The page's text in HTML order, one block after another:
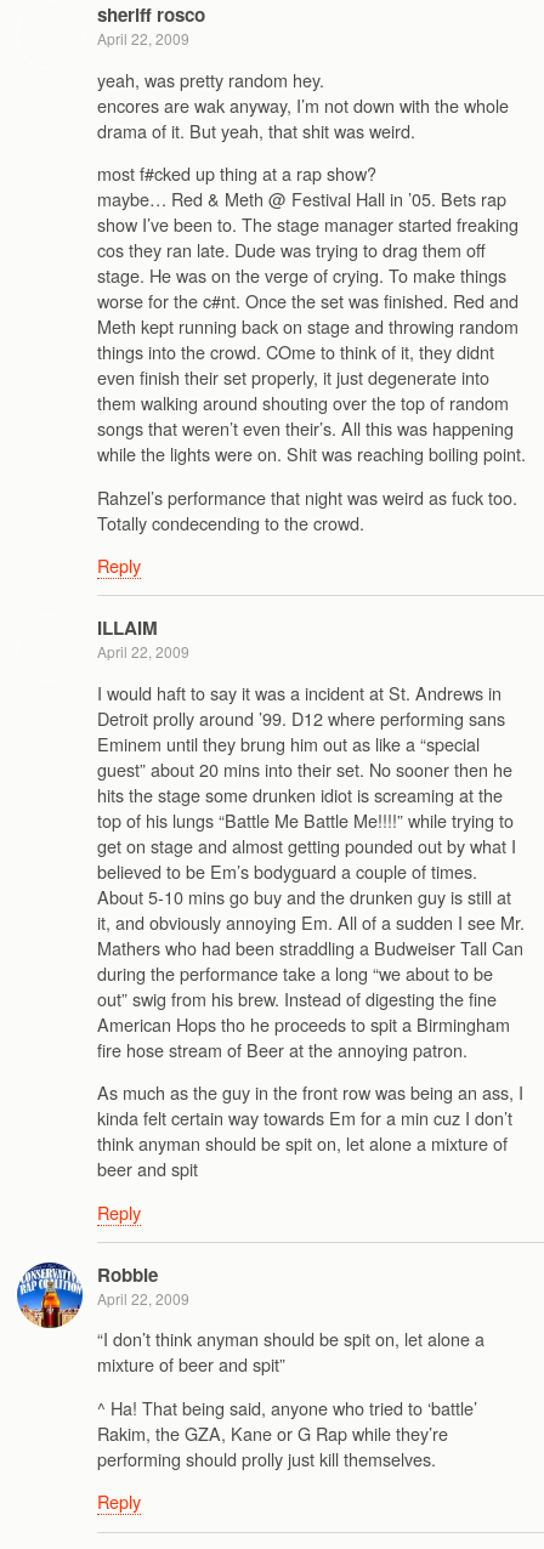
sheriff rosco
April 22, 2009
yeah, was pretty random hey.
encores are wak anyway, I’m not down with the whole
drama of it. But yeah, that shit was weird.
most f#cked up thing at a rap show?
maybe… Red & Meth @ Festival Hall in ’05. Bets rap
show I’ve been to. The stage manager started freaking
cos they ran late. Dude was trying to drag them off
stage. He was on the verge of crying. To make things
worse for the c#nt. Once the set was finished. Red and
Meth kept running back on stage and throwing random
things into the crowd. COme to think of it, they didnt
even finish their set properly, it just degenerate into
them walking around shouting over the top of random
songs that weren’t even their’s. All this was happening
while the lights were on. Shit was reaching boiling point.
Rahzel’s performance that night was weird as fuck too.
Totally condecending to the crowd.
Reply
ILLAIM
April 22, 2009
I would haft to say it was a incident at St. Andrews in
Detroit prolly around ’99. D12 where performing sans
Eminem until they brung him out as like a “special
guest” about 20 mins into their set. No sooner then he
hits the stage some drunken idiot is screaming at the
top of his lungs “Battle Me Battle Me!!!!” while trying to
get on stage and almost getting pounded out by what I
believed to be Em’s bodyguard a couple of times.
About 5-10 mins go buy and the drunken guy is still at
it, and obviously annoying Em. All of a sudden I see Mr.
Mathers who had been straddling a Budweiser Tall Can
during the performance take a long “we about to be
out” swig from his brew. Instead of digesting the fine
American Hops tho he proceeds to spit a Birmingham
fire hose stream of Beer at the annoying patron.
As much as the guy in the front row was being an ass, I
kinda felt certain way towards Em for a min cuz I don’t
think anyman should be spit on, let alone a mixture of
beer and spit
Reply
Robbie
April 22, 2009
“I don’t think anyman should be spit on, let alone a
mixture of beer and spit”
^ Ha! That being said, anyone who tried to ‘battle’
Rakim, the GZA, Kane or G Rap while they’re
performing should prolly just kill themselves.
Reply